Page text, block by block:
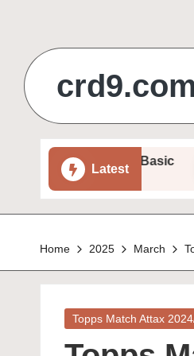
content
crd9.com
Latest
Beukema – Basic
Home 2025 March
Posted
Topps Match Attax